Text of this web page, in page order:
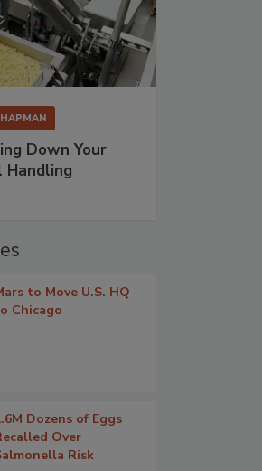
HAPMAN
Down Your
Handling
to Move U.S. HQ
Chicago
Dozens of Eggs
Over
Risk